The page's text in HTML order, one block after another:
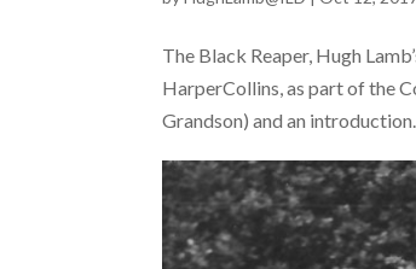
The Black Reaper, Hugh
HarperCollins, as part of the
Grandson) and an introduction...